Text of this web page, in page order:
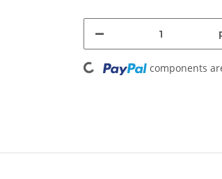
Loading... components